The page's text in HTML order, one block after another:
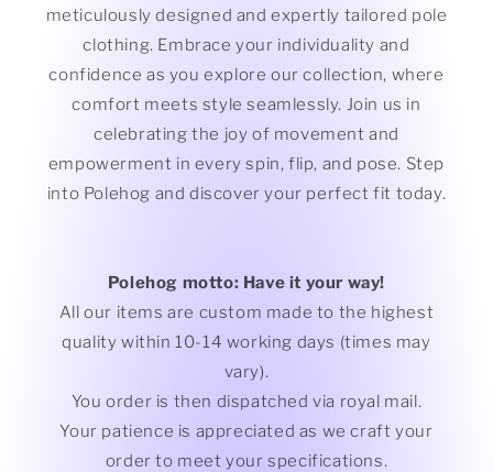
meticulously designed and expertly tailored pole
clothing. Embrace your individuality and
confidence as you explore our collection, where
comfort meets style seamlessly. Join us in
celebrating the joy of movement and
empowerment in every spin, flip, and pose. Step
into Polehog and discover your perfect fit today.
Polehog motto: Have it your way!
All our items are custom made to the highest
quality within 10-14 working days (times may
vary).
You order is then dispatched via royal mail.
Your patience is appreciated as we craft your
order to meet your specifications.